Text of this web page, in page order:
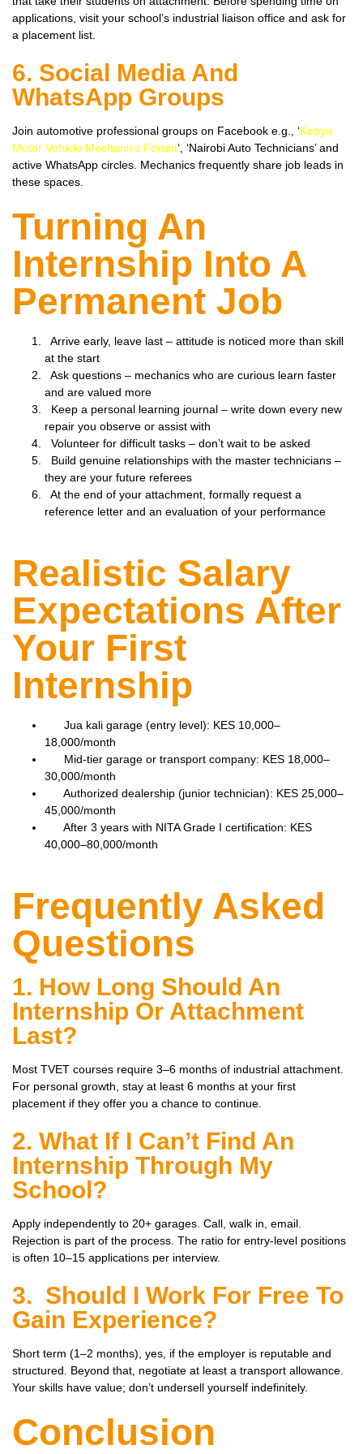
applications, visit your school’s industrial liaison office and ask for
a placement list.
6. Social Media And
WhatsApp Groups
Join automotive professional groups on Facebook e.g., ‘Kenya
Motor Vehicle Mechanics Forum‘, ‘Nairobi Auto Technicians’ and
active WhatsApp circles. Mechanics frequently share job leads in
these spaces.
Turning An
Internship Into A
Permanent Job
Arrive early, leave last – attitude is noticed more than skill
at the start
Ask questions – mechanics who are curious learn faster
and are valued more
Keep a personal learning journal – write down every new
repair you observe or assist with
Volunteer for difficult tasks – don’t wait to be asked
Build genuine relationships with the master technicians –
they are your future referees
At the end of your attachment, formally request a
reference letter and an evaluation of your performance
Realistic Salary
Expectations After
Your First
Internship
Jua kali garage (entry level): KES 10,000–
18,000/month
Mid-tier garage or transport company: KES 18,000–
30,000/month
Authorized dealership (junior technician): KES 25,000–
45,000/month
After 3 years with NITA Grade I certification: KES
40,000–80,000/month
Frequently Asked
Questions
1. How Long Should An
Internship Or Attachment
Last?
Most TVET courses require 3–6 months of industrial attachment.
For personal growth, stay at least 6 months at your first
placement if they offer you a chance to continue.
2. What If I Can’t Find An
Internship Through My
School?
Apply independently to 20+ garages. Call, walk in, email.
Rejection is part of the process. The ratio for entry-level positions
is often 10–15 applications per interview.
3. Should I Work For Free To
Gain Experience?
Short term (1–2 months), yes, if the employer is reputable and
structured. Beyond that, negotiate at least a transport allowance.
Your skills have value; don’t undersell yourself indefinitely.
Conclusion